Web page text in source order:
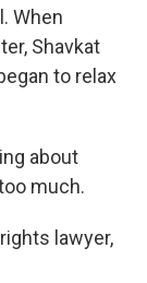
When
Shavkat
to relax
about
much.
lawyer,